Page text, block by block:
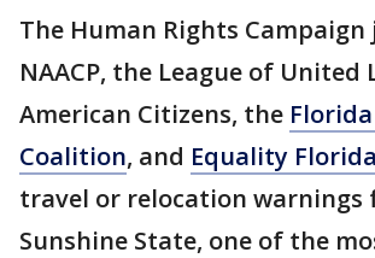
The Human Rights
NAACP, the League of United
American Citizens, the
Coalition, and Equality Florida
travel or relocation warnings
Sunshine State, one of the